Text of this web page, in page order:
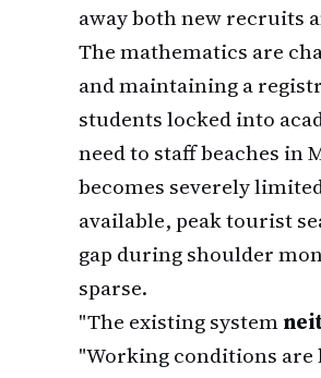
away both new recruits
The mathematics are
and maintaining a
students locked into
need to staff beaches
becomes severely
available, peak tourist
gap during shoulder
sparse.
"The existing system
"Working conditions